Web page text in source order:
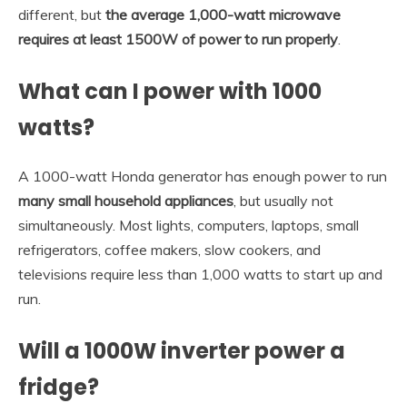
different, but the average 1,000-watt microwave
requires at least 1500W of power to run properly
What can I power with 1000
watts?
A 1000-watt Honda generator has enough power to run
many small household appliances , but usually not
simultaneously. Most lights, computers, laptops, small
refrigerators, coffee makers, slow cookers, and
televisions require less than 1,000 watts to start up and
run.
Will a 1000W inverter power a
fridge?